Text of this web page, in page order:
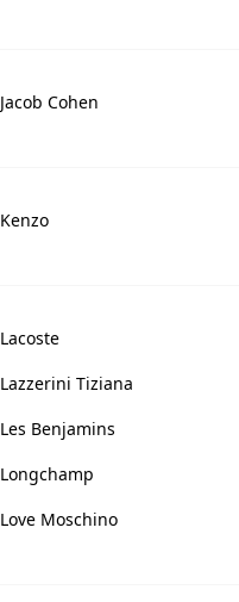
Jacob Cohen
Kenzo
Lacoste
Lazzerini Tiziana
Les Benjamins
Longchamp
Love Moschino